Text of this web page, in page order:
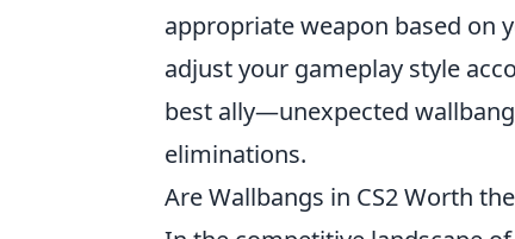
appropriate weapon based on
adjust your gameplay style
best ally—unexpected
eliminations.
Are Wallbangs in CS2 Worth